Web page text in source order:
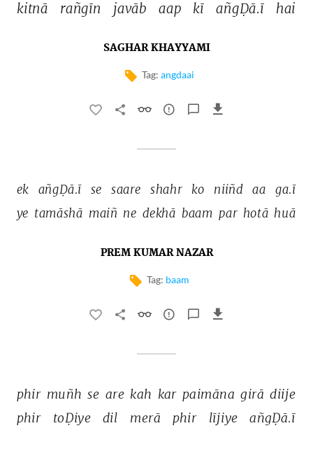
kitnā
rañgīn javāb aap kī añgḌā.ī hai
SAGHAR KHAYYAMI
Tag: angdaai
ek añgḌā.ī se saare shahr ko niiñd aa
ga.ī
ye tamāshā maiñ ne dekhā baam par hotā huā
PREM KUMAR NAZAR
Tag: baam
phir muñh se are kah kar paimāna girā diije
phir
toḌiye dil merā phir lījiye añgḌā.ī